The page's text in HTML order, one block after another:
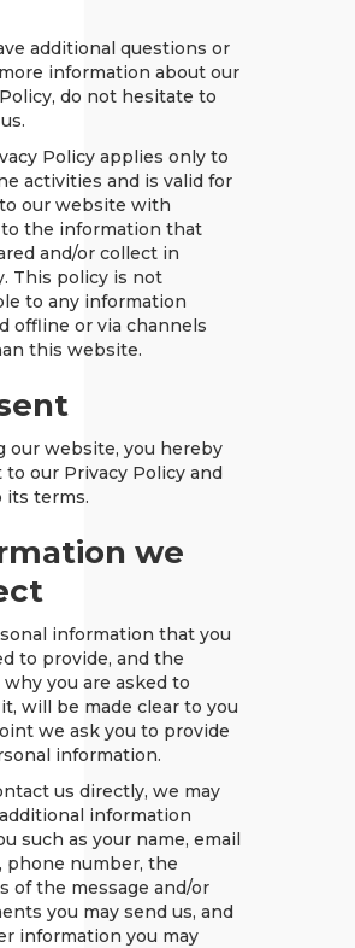
additional questions or
information about our
do not hesitate to
Policy applies only to
activities and is valid for
our website with
to the information that
and/or collect in
This policy is not
to any information
offline or via channels
this website.
our website, you hereby
our Privacy Policy and
its terms.
we
information that you
to provide, and the
why you are asked to
will be made clear to you
we ask you to provide
information.
us directly, we may
information
such as your name, email
phone number, the
of the message and/or
you may send us, and
information you may